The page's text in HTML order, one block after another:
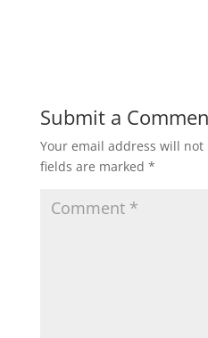
Submit a
Your email address will
fields are marked *